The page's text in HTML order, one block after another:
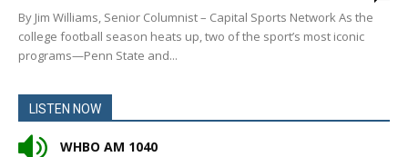
By Jim Williams, Senior Columnist – Capital Sports Network As the
college football season heats up, two of the sport’s most iconic
programs—Penn State and...
LISTEN NOW
WHBO AM 1040